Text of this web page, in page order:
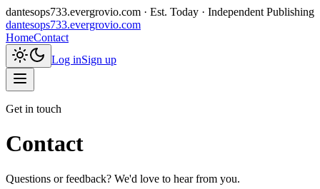
dantesops733.evergrovio.com · Est. Today · Independent Publishing
dantesops733.evergrovio.com
HomeContact
Log inSign up
Get in touch
Contact
Questions or feedback? We'd love to hear from you.